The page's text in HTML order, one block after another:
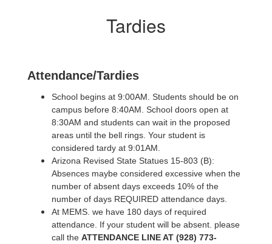
Tardies
Attendance/Tardies
School begins at 9:00AM. Students should be on
campus before 8:40AM. School doors open at
8:30AM and students can wait in the proposed
areas until the bell rings. Your student is
considered tardy at 9:01AM.
Arizona Revised State Statues 15-803 (B):
Absences maybe considered excessive when the
number of absent days exceeds 10% of the
number of days REQUIRED attendance days.
At MEMS. we have 180 days of required
attendance. If your student will be absent. please
call the ATTENDANCE LINE AT (928) 773-